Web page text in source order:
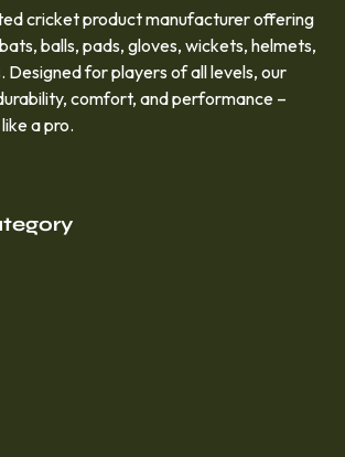
cricket product manufacturer offering
balls, pads, gloves, wickets, helmets,
Designed for players of all levels, our
comfort, and performance –
a pro.